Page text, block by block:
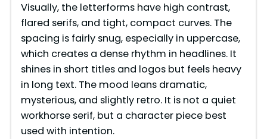
Visually, the letterforms have high contrast,
flared serifs, and tight, compact curves. The
spacing is fairly snug, especially in uppercase,
which creates a dense rhythm in headlines. It
shines in short titles and logos but feels heavy
in long text. The mood leans dramatic,
mysterious, and slightly retro. It is not a quiet
workhorse serif, but a character piece best
used with intention.